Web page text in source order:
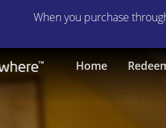
When you purchase
Home